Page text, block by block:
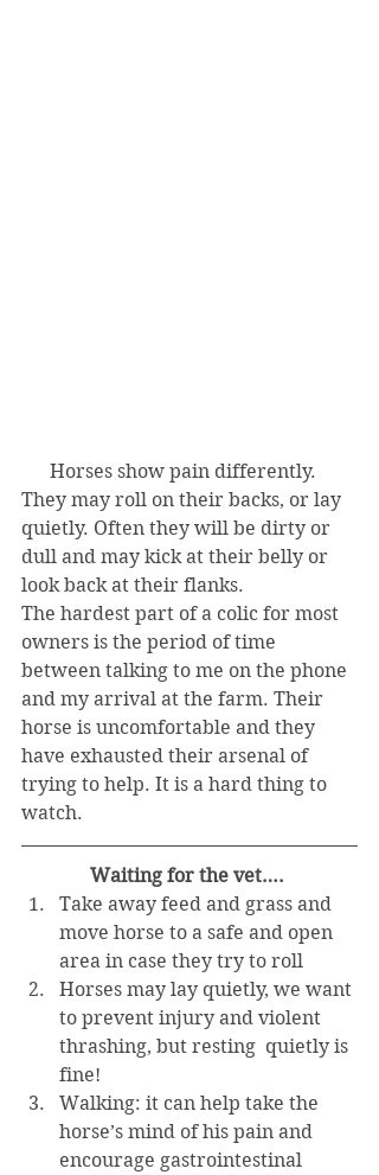
They may roll on their backs, or lay
quietly. Often they will be dirty or
dull and may kick at their belly or
look back at their flanks.
The hardest part of a colic for most
owners is the period of time
between talking to me on the phone
and my arrival at the farm. Their
horse is uncomfortable and they
have exhausted their arsenal of
trying to help. It is a hard thing to
watch.
Waiting for the vet….
Take away feed and grass and
move horse to a safe and open
area in case they try to roll
Horses may lay quietly, we want
to prevent injury and violent
thrashing, but resting  quietly is
fine!
Walking: it can help take the
horse’s mind of his pain and
encourage gastrointestinal